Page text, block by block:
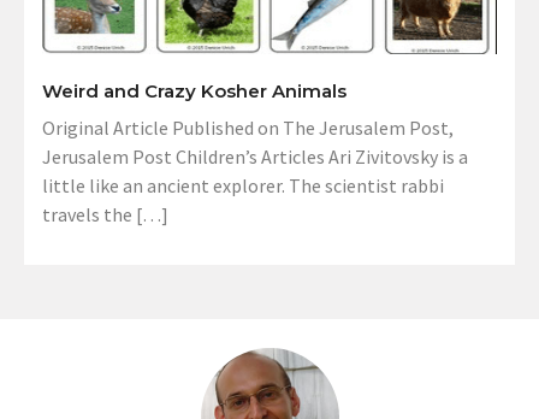
Weird and Crazy Kosher Animals
Original Article Published on The Jerusalem Post,
Jerusalem Post Children’s Articles Ari Zivitovsky is a
little like an ancient explorer. The scientist rabbi
travels the […]